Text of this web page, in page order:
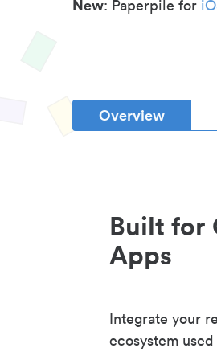
New: Paperpile for
Overview
Built for
Apps
Integrate your
ecosystem